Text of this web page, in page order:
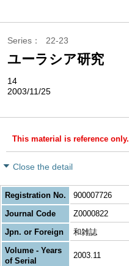
Series 22-23
ユーラシア研究
14
2003/11/25
This material is reference only.
Close the detail
Registration No.
900007726
Journal Code
Z0000822
Jpn. or Foreign
和雑誌
Volume - Years
of Serial
2003.11